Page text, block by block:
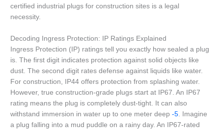
certified industrial plugs for construction sites is a legal
necessity.
Decoding Ingress Protection: IP Ratings Explained
Ingress Protection (IP) ratings tell you exactly how sealed a plug
is. The first digit indicates protection against solid objects like
dust. The second digit rates defense against liquids like water.
For construction, IP44 offers protection from splashing water.
However, true construction-grade plugs start at IP67. An IP67
rating means the plug is completely dust-tight. It can also
withstand immersion in water up to one meter deep-5 . Imagine
a plug falling into a mud puddle on a rainy day. An IP67-rated